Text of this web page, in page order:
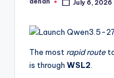
Posted
denan July 6, 2026
The most rapid route
is through WSL2